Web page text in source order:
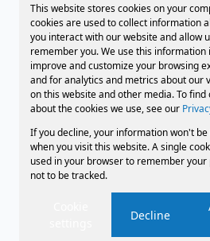
News
Latest News
Preferred Finance Partners
Associated Partners
Registered with the PPRA
Powered byProp Data
Copyright © 2026 Faircape Sales
Request
This website stores cookies on your
cookies are used to collect information
you interact with our website and allow
remember you. We use this information
improve and customize your browsing
and for analytics and metrics about our
on this website and other media. To find
about the cookies we use, see our
If you decline, your information won't
when you visit this website. A single
used in your browser to remember
not to be tracked.
Decline